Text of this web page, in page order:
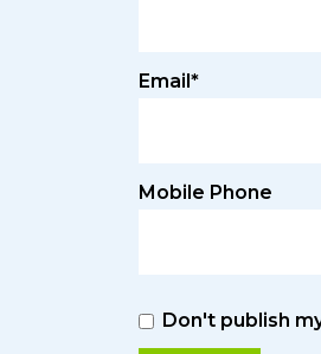
Email*
Mobile Phone
Don't publish